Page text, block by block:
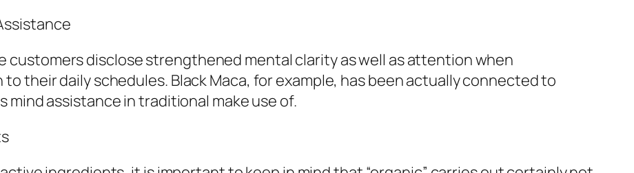
customers disclose strengthened mental clarity as well as attention when
their daily schedules. Black Maca, for example, has been actually connected to
assistance in traditional make use of.